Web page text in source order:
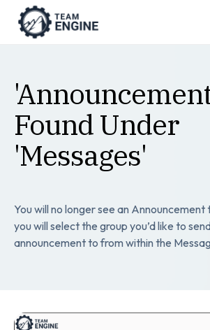
Found Under
'Messages'
You will no longer see an
you will select the group you’d like to
announcement to from within the